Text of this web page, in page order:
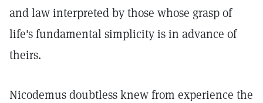
and law interpreted by those whose grasp of
life's fundamental simplicity is in advance of
theirs.
Nicodemus doubtless knew from experience the